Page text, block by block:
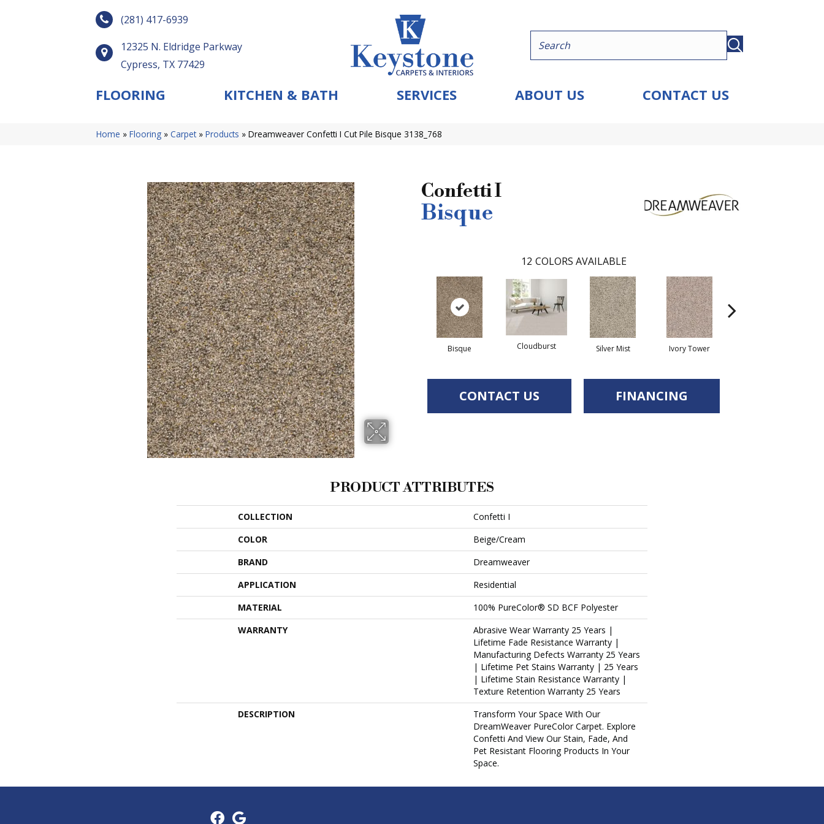
(281) 417-6939
12325 N. Eldridge Parkway
Cypress, TX 77429
FLOORING KITCHEN & BATH SERVICES ABOUT US CONTACT US
Home » Flooring » Carpet» Products » Dreamweaver Confetti I Cut Pile Bisque 3138_768
Confetti I
Bisque
12 COLORS AVAILABLE
Bisque Cloudburst Silver Mist Ivory Tower
CONTACT US FINANCING
PRODUCT ATTRIBUTES
COLLECTION
Confetti I
COLOR
Beige/Cream
BRAND
Dreamweaver
APPLICATION
Residential
MATERIAL
100% PureColor® SD BCF Polyester
WARRANTY
Abrasive Wear Warranty 25 Years |
Lifetime Fade Resistance Warranty |
Manufacturing Defects Warranty 25 Years
| Lifetime Pet Stains Warranty | 25 Years
| Lifetime Stain Resistance Warranty |
Texture Retention Warranty 25 Years
DESCRIPTION
Transform Your Space With Our
DreamWeaver PureColor Carpet. Explore
Confetti And View Our Stain, Fade, And
Pet Resistant Flooring Products In Your
Space.